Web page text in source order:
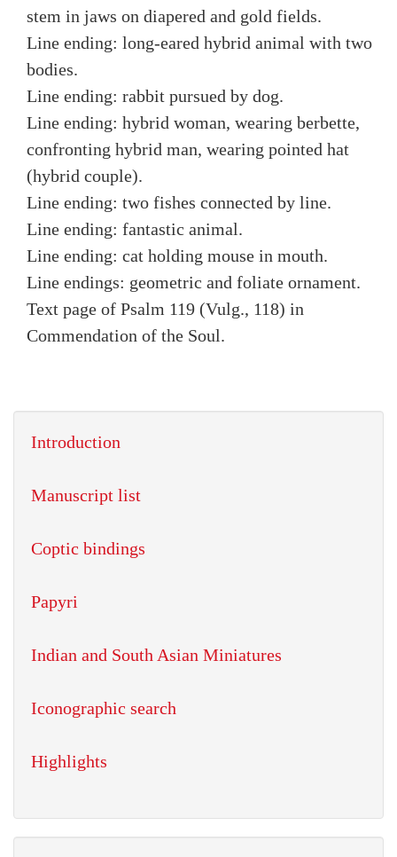
stem in jaws on diapered and gold fields.
Line ending: long-eared hybrid animal with two
bodies.
Line ending: rabbit pursued by dog.
Line ending: hybrid woman, wearing berbette,
confronting hybrid man, wearing pointed hat
(hybrid couple).
Line ending: two fishes connected by line.
Line ending: fantastic animal.
Line ending: cat holding mouse in mouth.
Line endings: geometric and foliate ornament.
Text page of Psalm 119 (Vulg., 118) in
Commendation of the Soul.
Introduction
Manuscript list
Coptic bindings
Papyri
Indian and South Asian Miniatures
Iconographic search
Highlights